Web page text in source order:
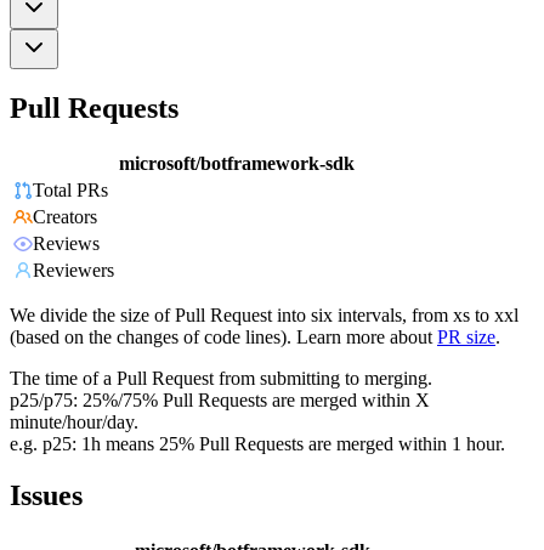
Pull Requests
microsoft/botframework-sdk
Total PRs
Creators
Reviews
Reviewers
We divide the size of Pull Request into six intervals, from xs to xxl
(based on the changes of code lines). Learn more about PR size.
The time of a Pull Request from submitting to merging.
p25/p75: 25%/75% Pull Requests are merged within X
minute/hour/day.
e.g. p25: 1h means 25% Pull Requests are merged within 1 hour.
Issues